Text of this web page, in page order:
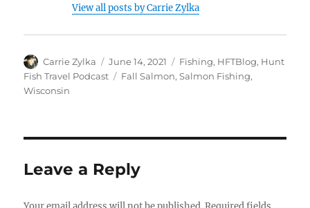
View all posts by Carrie Zylka
Author
Carrie Zylka
Posted
on
June 14, 2021 Categories
Fishing, HFTBlog, Hunt
Fish Travel Podcast
Tags
Fall Salmon,Salmon Fishing,
Wisconsin
Leave a Reply